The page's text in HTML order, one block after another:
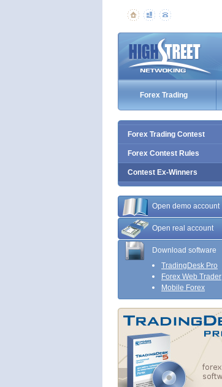
Forex Trading
Forex Trading Contest
Forex Contest Rules
Contest Ex-Winners
Open demo account
Open real account
Download software
TradingDesk Pro
Forex Web Trader
Mobile Forex